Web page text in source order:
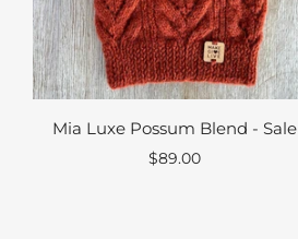
Mia Luxe Possum Blend - Sale
$89.00